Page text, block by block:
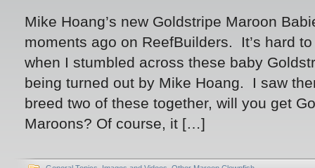
Mike Hoang’s new Goldstripe Maroon
moments ago on ReefBuilders. It’s hard
when I stumbled across these baby
being turned out by Mike Hoang. I saw
breed two of these together, will you get
Maroons? Of course, it […]